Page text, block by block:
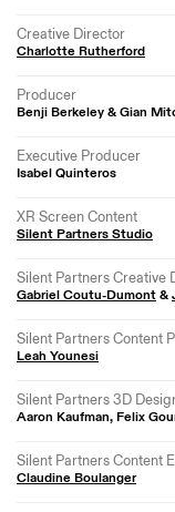
Creative Director
Charlotte Rutherford
Producer
Benji Berkeley & Gian
Executive Producer
Isabel Quinteros
XR Screen Content
Silent Partners Studio
Silent Partners Creative
Gabriel Coutu-Dumont&
Silent Partners Content
Leah Younesi
Silent Partners 3D
Aaron Kaufman, Felix
Silent Partners Content
Claudine Boulanger